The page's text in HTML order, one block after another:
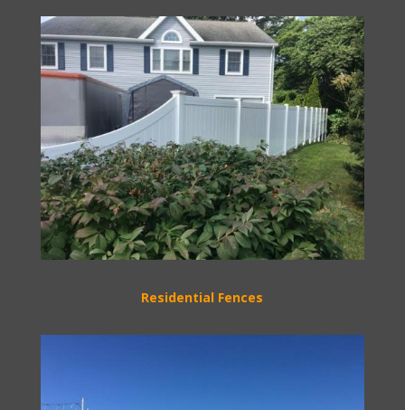
Residential Fences